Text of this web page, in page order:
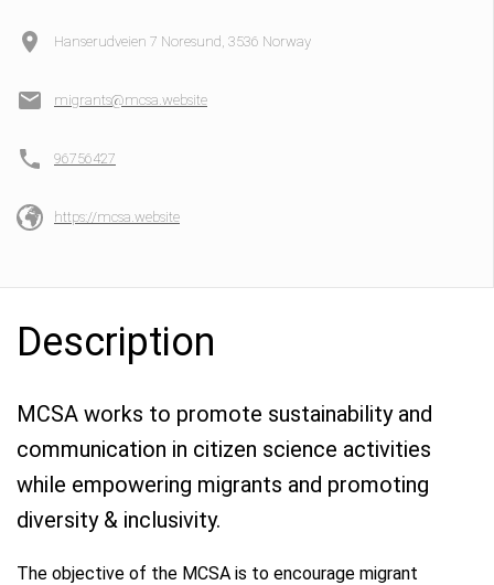
Hanserudveien 7 Noresund, 3536 Norway
migrants@mcsa.website
96756427
https://mcsa.website
Description
MCSA works to promote sustainability and
communication in citizen science activities
while empowering migrants and promoting
diversity & inclusivity.
The objective of the MCSA is to encourage migrant